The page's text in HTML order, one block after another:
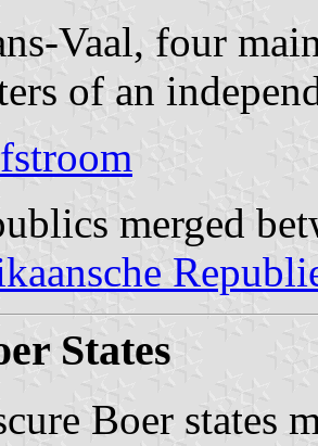
Vaal, four
of an
merged
States
Boer states